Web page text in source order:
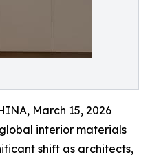
March 15, 2026
interior materials
shift as architects,